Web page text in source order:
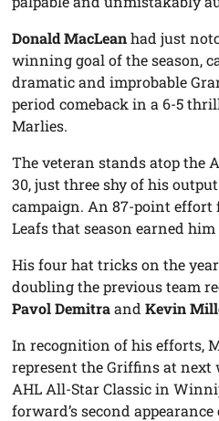
Donald MacLeanhad just
winning goal of the season,
dramatic and improbable
period comeback in a 6-5
Marlies.
The veteran stands atop the
30, just three shy of his
campaign. An 87-point effort
Leafs that season earned
His four hat tricks on the
doubling the previous team
Pavol DemitraandKevin
In recognition of his efforts,
represent the Griffins at next
AHL All-Star Classic in
forward’s second appearance